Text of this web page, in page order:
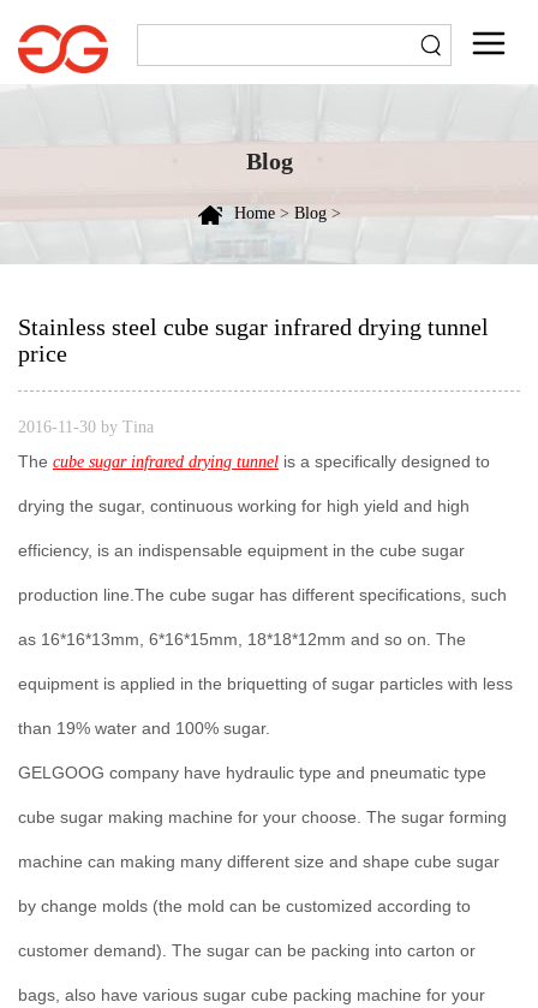
Blog
Home> Blog>
Stainless steel cube sugar infrared drying tunnel
price
2016-11-30 by Tina
The cube sugar infrared drying tunnel is a specifically designed to
drying the sugar, continuous working for high yield and high
efficiency, is an indispensable equipment in the cube sugar
production line.The cube sugar has different specifications, such
as 16*16*13mm, 6*16*15mm, 18*18*12mm and so on. The
equipment is applied in the briquetting of sugar particles with less
than 19% water and 100% sugar.
GELGOOG company have hydraulic type and pneumatic type
cube sugar making machine for your choose. The sugar forming
machine can making many different size and shape cube sugar
by change molds (the mold can be customized according to
customer demand). The sugar can be packing into carton or
bags, also have various sugar cube packing machine for your